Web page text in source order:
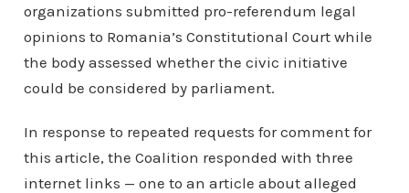
organizations submitted pro-referendum legal
opinions to Romania’s Constitutional Court while
the body assessed whether the civic initiative
could be considered by parliament.
In response to repeated requests for comment for
this article, the Coalition responded with three
internet links — one to an article about alleged